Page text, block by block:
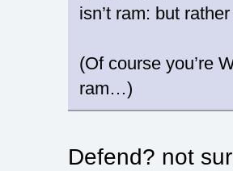
isn’t ram: but
(Of course you’re
ram…)
Defend? not